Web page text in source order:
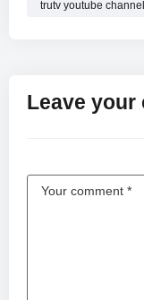
trutv youtube channel
Leave your